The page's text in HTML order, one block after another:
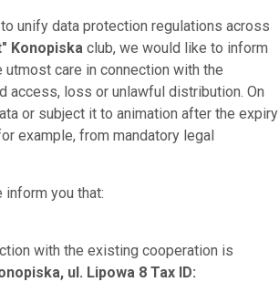
to unify data protection regulations across
Konopiskaclub, we would like to inform
care in connection with the
access, loss or unlawful distribution. On
or subject it to animation after the expiry
example, from mandatory legal
you that:
with the existing cooperation is
ul. Lipowa 8 Tax ID: